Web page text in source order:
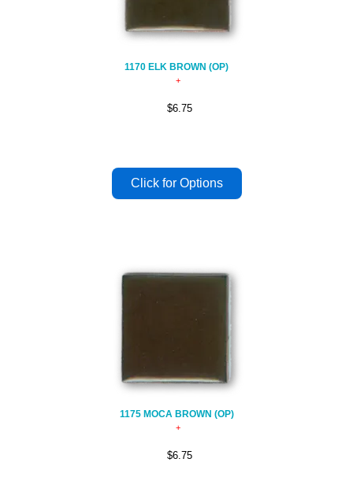
1170 ELK BROWN (OP)
$6.75
1175 MOCA BROWN (OP)
$6.75